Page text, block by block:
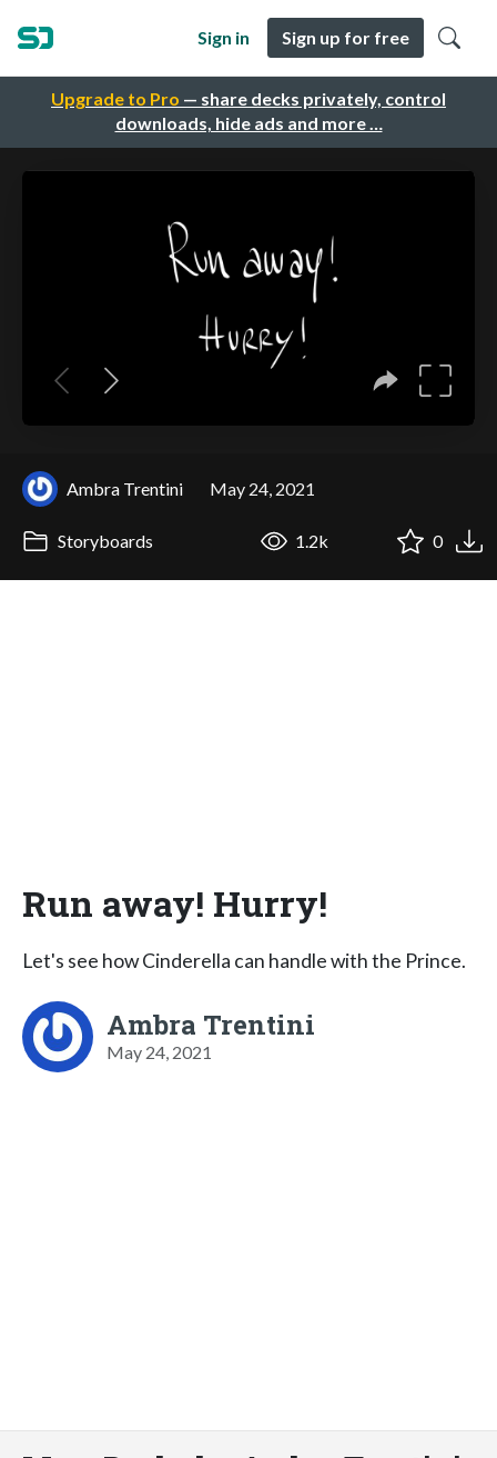
Upgrade to Pro — share decks privately, control
downloads, hide ads and more …
Sign in Sign up for free
Ambra Trentini May 24, 2021
Storyboards 1.2k 0
Run away! Hurry!
Let's see how Cinderella can handle with the Prince.
Ambra Trentini
May 24, 2021